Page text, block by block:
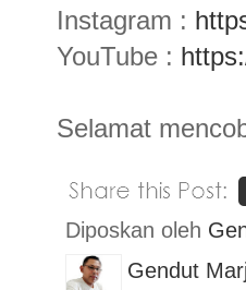
Instagram :
YouTube :
Selamat
Diposkan oleh
Gendut